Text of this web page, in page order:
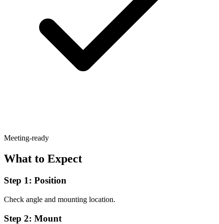
Meeting-ready
What to Expect
Step 1: Position
Check angle and mounting location.
Step 2: Mount